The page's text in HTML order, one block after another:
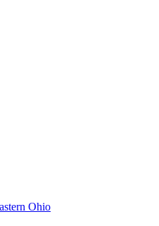
Ohio